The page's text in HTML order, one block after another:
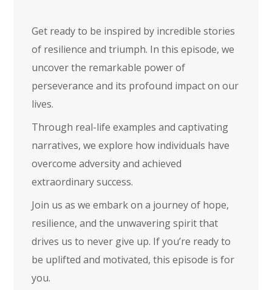
Get ready to be inspired by incredible stories
of resilience and triumph. In this episode, we
uncover the remarkable power of
perseverance and its profound impact on our
lives.
Through real-life examples and captivating
narratives, we explore how individuals have
overcome adversity and achieved
extraordinary success.
Join us as we embark on a journey of hope,
resilience, and the unwavering spirit that
drives us to never give up. If you’re ready to
be uplifted and motivated, this episode is for
you.